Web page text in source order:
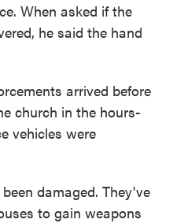
When asked if the
he said the hand
arrived before
church in the hours-
vehicles were
damaged. They've
to gain weapons